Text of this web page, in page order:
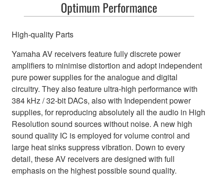
Optimum Performance
High-quality Parts
Yamaha AV receivers feature fully discrete power
amplifiers to minimise distortion and adopt independent
pure power supplies for the analogue and digital
circuitry. They also feature ultra-high performance with
384 kHz / 32-bit DACs, also with Independent power
supplies, for reproducing absolutely all the audio in High
Resolution sound sources without noise. A new high
sound quality IC is employed for volume control and
large heat sinks suppress vibration. Down to every
detail, these AV receivers are designed with full
emphasis on the highest possible sound quality.